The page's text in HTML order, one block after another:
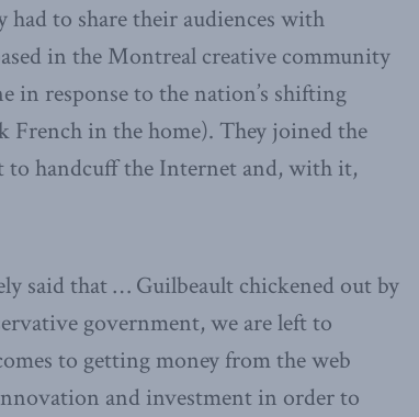
to share their audiences with
in the Montreal creative community
in response to the nation’s shifting
French in the home). They joined the
to handcuff the Internet and, with it,
said that … Guilbeault chickened out by
government, we are left to
to getting money from the web
and investment in order to